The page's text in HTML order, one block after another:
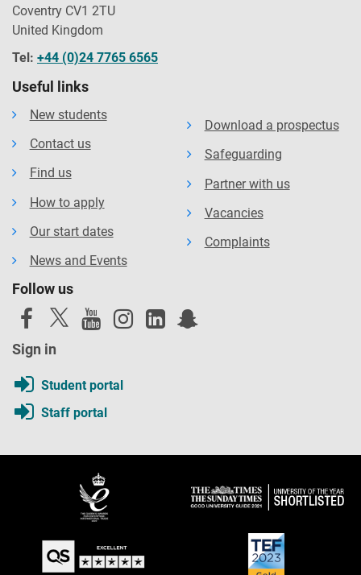
Coventry CV1 2TU
United Kingdom
Tel: +44 (0)24 7765 6565
Useful links
New students
Contact us
Find us
How to apply
Our start dates
News and Events
Download a prospectus
Safeguarding
Partner with us
Vacancies
Complaints
Follow us
Sign in
Student portal
Staff portal